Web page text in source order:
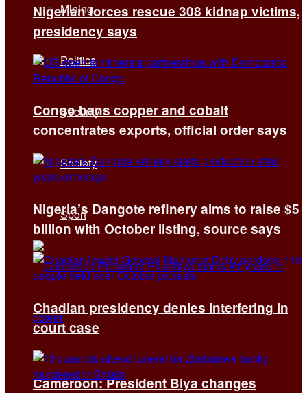
Mining
Politics
Security
Society
Sport
Cameroon: President Biya changes
Nigerian forces rescue 308 kidnap victims,
presidency says
Congo bans copper and cobalt
concentrates exports, official order says
Nigeria’s Dangote refinery aims to raise $5
billion with October listing, source says
Chadian presidency denies interfering in
court case